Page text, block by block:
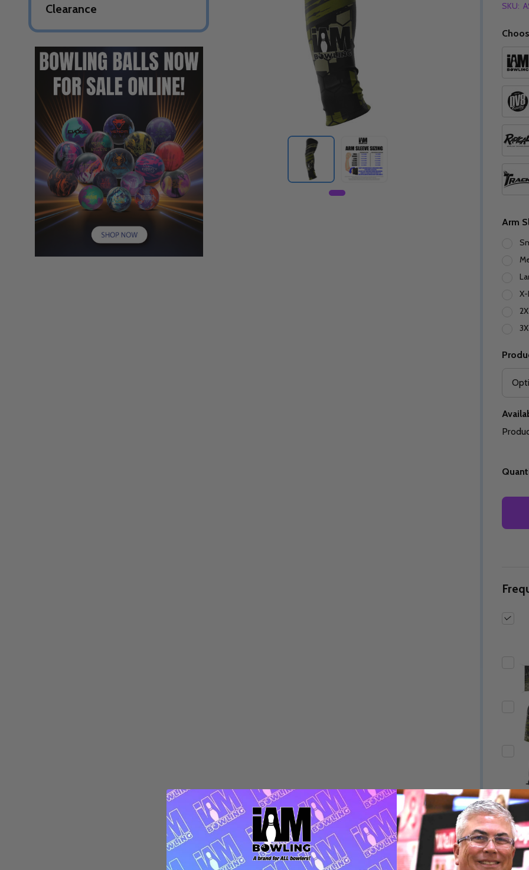
Clearance
DECREASE QUANTITY OF UNDEFINED
INCREASE QUANTITY OF UNDEFINED
OPTIONS Quantity:
DECREASE QUANTITY OF UNDEFINED
INCREASE QUANTITY OF UNDEFINED
OPTIONS
DECREASEINCREASE
DECREASE QUANTITY
INCREASE
SKU:
Arm